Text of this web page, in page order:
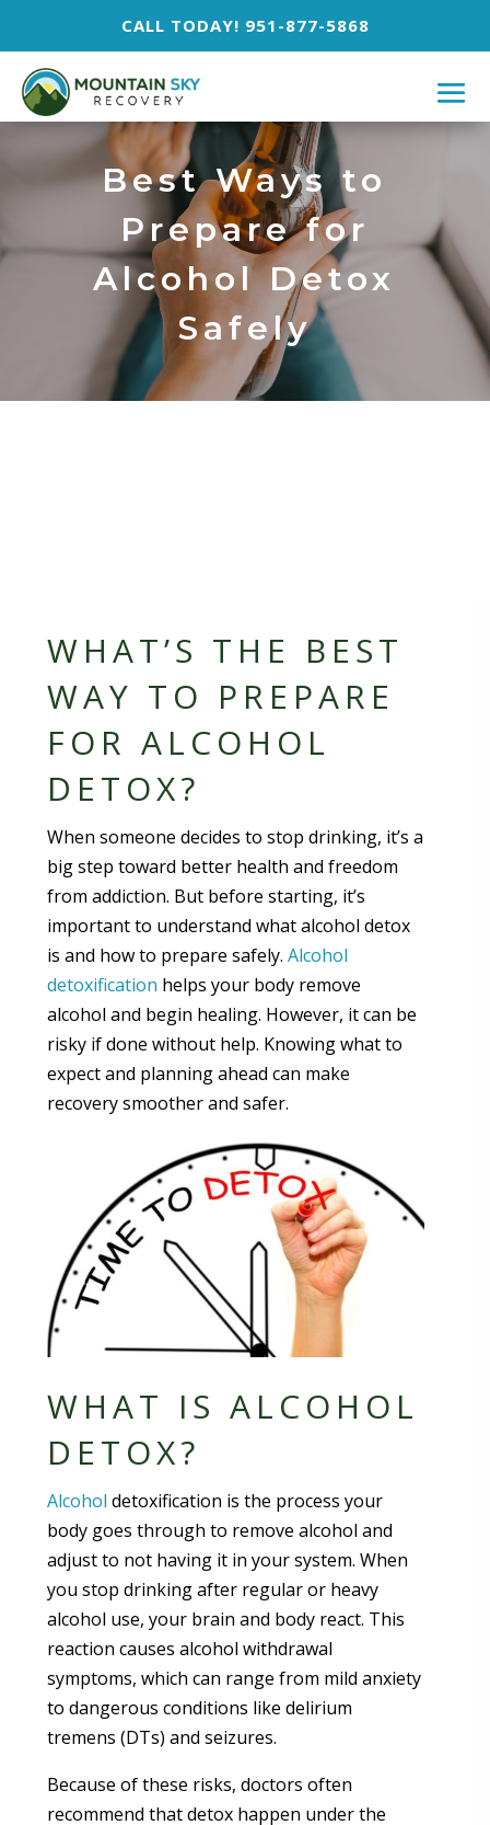
CALL TODAY! 951-877-5868
Best Ways to
Prepare for
Alcohol Detox
Safely
WHAT’S THE BEST
WAY TO PREPARE
FOR ALCOHOL
DETOX?
When someone decides to stop drinking, it’s a
big step toward better health and freedom
from addiction. But before starting, it’s
important to understand what alcohol detox
is and how to prepare safely.Alcohol
detoxification helps your body remove
alcohol and begin healing. However, it can be
risky if done without help. Knowing what to
expect and planning ahead can make
recovery smoother and safer.
WHAT IS ALCOHOL
DETOX?
Alcohol detoxification is the process your
body goes through to remove alcohol and
adjust to not having it in your system. When
you stop drinking after regular or heavy
alcohol use, your brain and body react. This
reaction causes alcohol withdrawal
symptoms, which can range from mild anxiety
to dangerous conditions like delirium
tremens (DTs) and seizures.
Because of these risks, doctors often
recommend that detox happen under the